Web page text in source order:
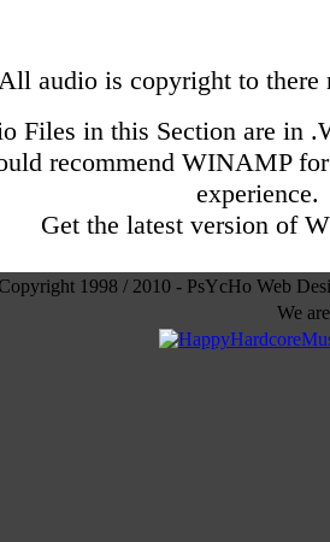
audio is copyright to there
Files in this Section are in
recommend WINAMP
experience.
Get the latest version of
Copyright 1998 / 2010 - PsYcHo Web
We